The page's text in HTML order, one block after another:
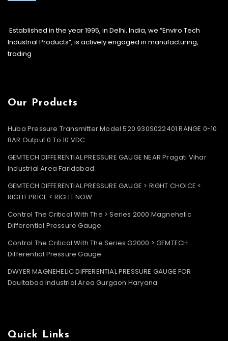
Established in the year 1995, in Delhi, India, we “Enviro Tech
Industrial Products”, is actively engaged in manufacturing,
trading
Our Products
Huba Pressure Transmitter Model 520.930S022401 RANGE 0-10
BAR Output 0 To 10 VDC
GEMTECH DIFFERENTIAL PRESSURE GAUGE NEAR Pragati Vihar
Industrial Area Faridabad
GEMTECH DIFFERENTIAL PRESSURE GAUGE > RIGHT CHOICE <
RIGHT PRICE < RIGHT NOW
Control The Critical With The > Series 2000 Magnehelic
Differential Pressure Gauge
Control The Critical With The Series G2000 > GEMTECH
Differential Pressure Gauge
DWYER MAGNEHELIC DIFFERENTIAL PRESSURE GAUGE FOR
Daultabad Industrial Area Gurgaon Haryana
Quick Links